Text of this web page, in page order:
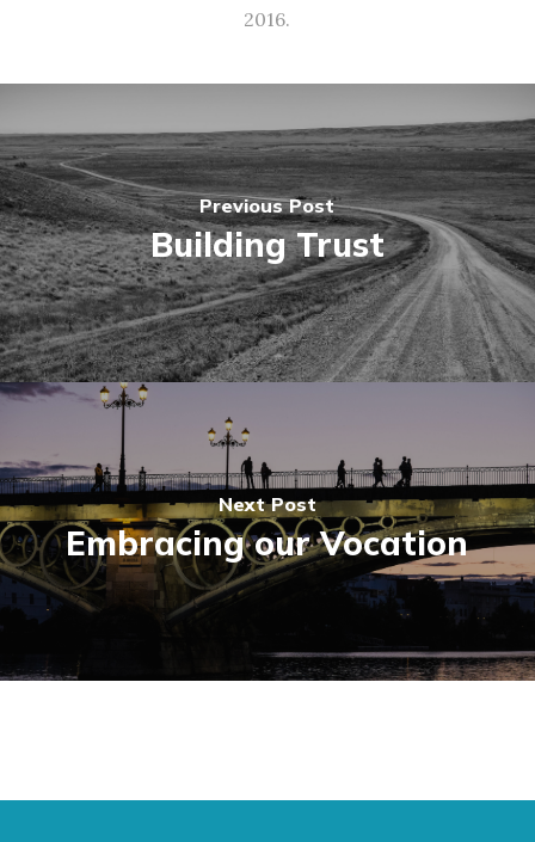
2016.
Previous Post
Building Trust
Next Post
Embracing our Vocation